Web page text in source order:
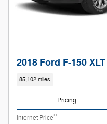
2018 Ford F-150 XLT
85,102 miles
Pricing
Internet Price**